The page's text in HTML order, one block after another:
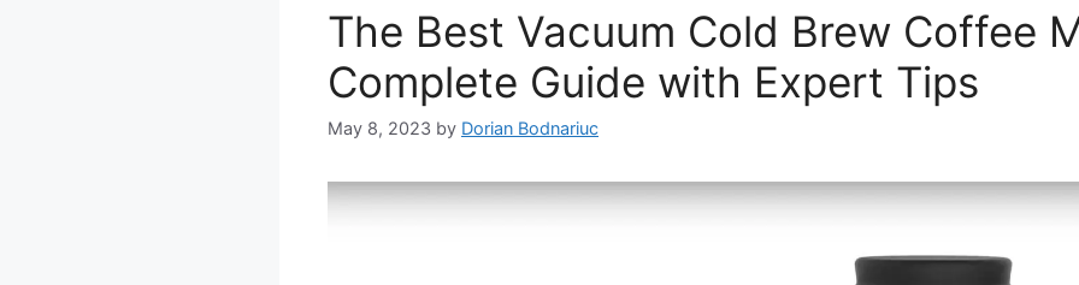
The Best Vacuum Cold Brew Coffee
Complete Guide with Expert Tips
May 8, 2023 by Dorian Bodnariuc